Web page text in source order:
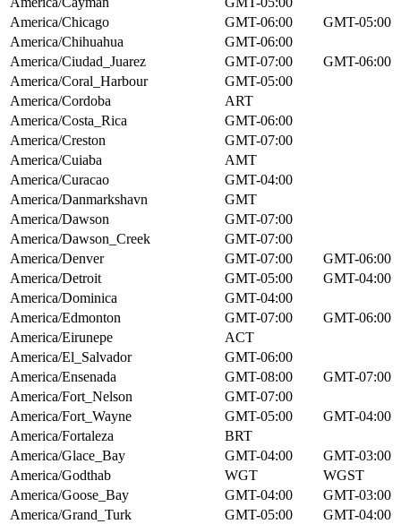
America/Chicago
GMT-06:00
GMT-05:00
America/Chihuahua
GMT-06:00
America/Ciudad_Juarez
GMT-07:00
GMT-06:00
America/Coral_Harbour
GMT-05:00
America/Cordoba
ART
America/Costa_Rica
GMT-06:00
America/Creston
GMT-07:00
America/Cuiaba
AMT
America/Curacao
GMT-04:00
America/Danmarkshavn
GMT
America/Dawson
GMT-07:00
America/Dawson_Creek
GMT-07:00
America/Denver
GMT-07:00
GMT-06:00
America/Detroit
GMT-05:00
GMT-04:00
America/Dominica
GMT-04:00
America/Edmonton
GMT-07:00
GMT-06:00
America/Eirunepe
ACT
America/El_Salvador
GMT-06:00
America/Ensenada
GMT-08:00
GMT-07:00
America/Fort_Nelson
GMT-07:00
America/Fort_Wayne
GMT-05:00
GMT-04:00
America/Fortaleza
BRT
America/Glace_Bay
GMT-04:00
GMT-03:00
America/Godthab
WGT
WGST
America/Goose_Bay
GMT-04:00
GMT-03:00
America/Grand_Turk
GMT-05:00
GMT-04:00